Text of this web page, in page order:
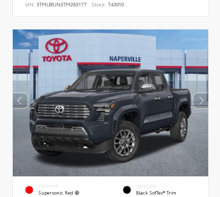
VIN: 3TMLB5JN3TM263177 Stock: T43010
EXTERIOR
Supersonic Red
INTERIOR
Black SofTex® Trim